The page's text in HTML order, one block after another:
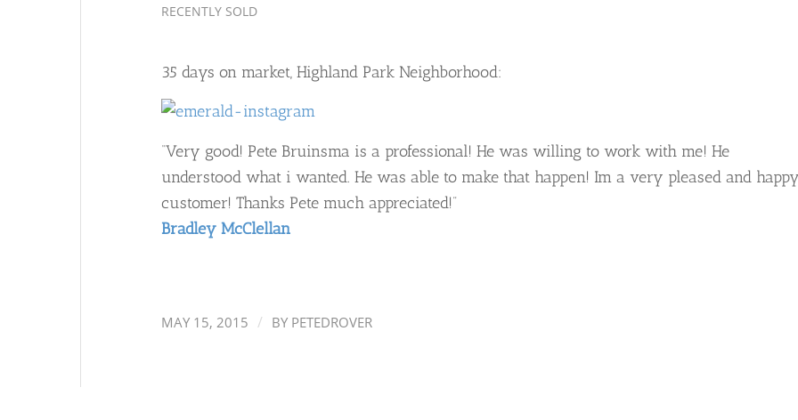
RECENTLY SOLD
35 days on market, Highland Park Neighborhood:
“Very good! Pete Bruinsma is a professional! He was willing to work with me! He
understood what i wanted. He was able to make that happen! Im a very pleased and
customer! Thanks Pete much appreciated!”
Bradley McClellan
MAY 15, 2015 / BY PETEDROVER